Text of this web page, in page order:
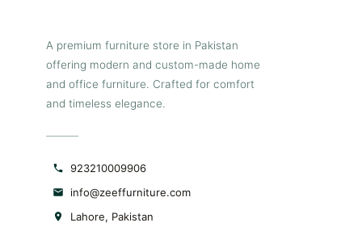
A premium furniture store in Pakistan
offering modern and custom-made home
and office furniture. Crafted for comfort
and timeless elegance.
923210009906
info@zeeffurniture.com
Lahore, Pakistan